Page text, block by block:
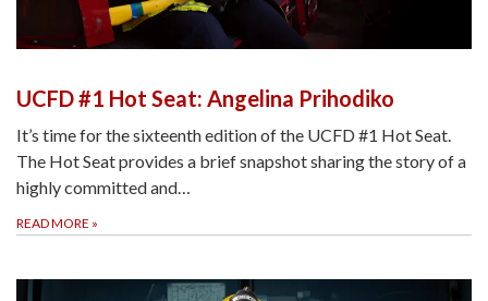
UCFD #1 Hot Seat: Angelina Prihodiko
It’s time for the sixteenth edition of the UCFD #1 Hot Seat.
The Hot Seat provides a brief snapshot sharing the story of a
highly committed and…
READ MORE »